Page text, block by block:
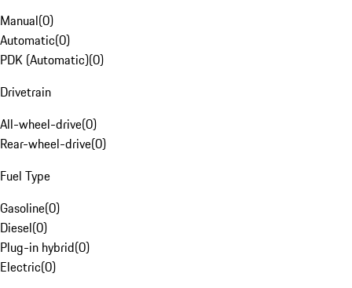
Manual(0)
Automatic(0)
PDK (Automatic)(0)
Drivetrain
All-wheel-drive(0)
Rear-wheel-drive(0)
Fuel Type
Gasoline(0)
Diesel(0)
Plug-in hybrid(0)
Electric(0)